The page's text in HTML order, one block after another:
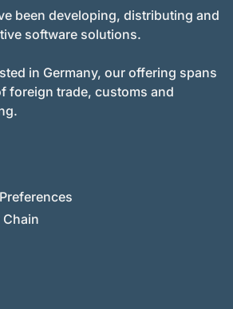
been developing, distributing and
software solutions.
in Germany, our offering spans
foreign trade, customs and